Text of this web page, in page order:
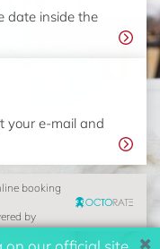
date inside the
your e-mail and
booking
by